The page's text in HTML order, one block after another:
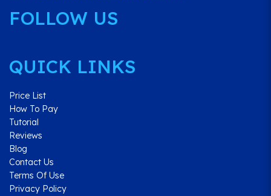
FOLLOW US
QUICK LINKS
Price List
How To Pay
Tutorial
Reviews
Blog
Contact Us
Terms Of Use
Privacy Policy